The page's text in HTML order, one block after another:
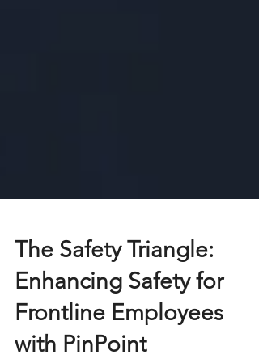
The Safety Triangle:
Enhancing Safety for
Frontline Employees